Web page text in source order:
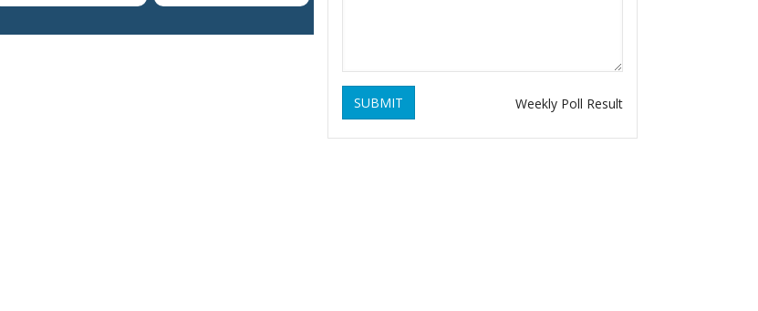
SUBMIT Weekly Poll Result